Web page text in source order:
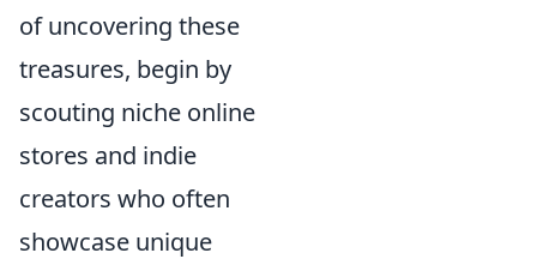
of uncovering these
treasures, begin by
scouting niche online
stores and indie
creators who often
showcase unique